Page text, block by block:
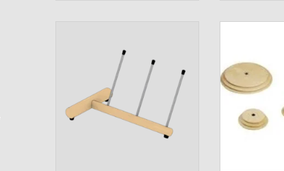
ADD TO CART ADD